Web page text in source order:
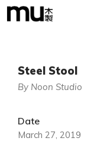
Steel Stool
By Noon Studio
Date
March 27, 2019